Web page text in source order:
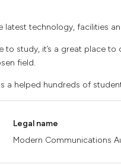
latest technology, facilities
to study, it’s a great place
field.
a helped hundreds of
Legal name
Modern Communications